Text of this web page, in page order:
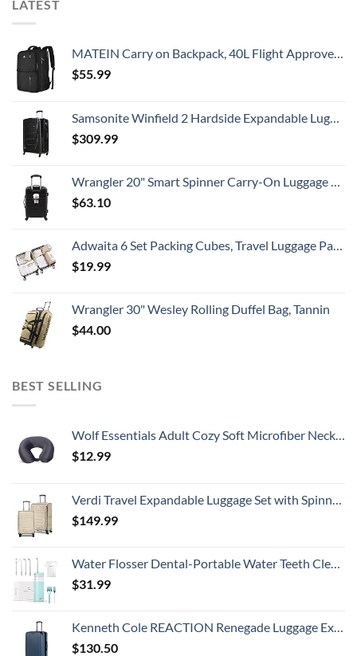
LATEST
MATEIN Carry on Backpack, 40L Flight Approved Large Travel Weekender Overnight Bag with USB Charge Port, 17 Inch Water Resistant Luggage Computer Daypack For College for Men & Women, Black
$55.99
Samsonite Winfield 2 Hardside Expandable Luggage with Spinner Wheels, Checked-Large 28-Inch, Brushed Anthracite
$309.99
Wrangler 20" Smart Spinner Carry-On Luggage With Usb Charging Port ,Black
$63.10
Adwaita 6 Set Packing Cubes, Travel Luggage Packing Organizers (Ivory)
$19.99
Wrangler 30" Wesley Rolling Duffel Bag, Tannin
$44.00
BEST SELLING
Wolf Essentials Adult Cozy Soft Microfiber Neck Pillow, Compact, Perfect for Plane or Car Travel, Charcoal
$12.99
Verdi Travel Expandable Luggage Set with Spinner Wheels Durable Softshell Lightweight Nested Suitcase Set Includes 20 Inch Carry On with USB Port and 24 Inch Checked Bag
$149.99
Water Flosser Dental-Portable Water Teeth Cleaner Pick for Braces Bridges Tooth Care, Oral Irrigator Telescopic Water Tank with 3 Modes, 5 Jet Tips, IPX8 Waterproof, for Home Travel, Blue
$31.99
Kenneth Cole REACTION Renegade Luggage Expandable 8-Wheel Spinner Lightweight Hardside Suitcase, Granite Blue, 28-Inch Checked
$130.50